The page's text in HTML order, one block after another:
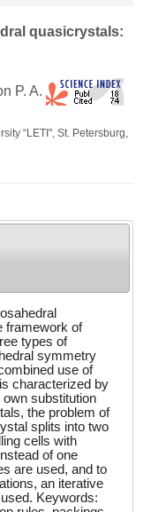
quasicrystals:
P. A.
“LETI", St. Petersburg,
framework of
types of
symmetry
use of
characterized by
substitution
the problem of
splits into two
cells with
of one
are used, and to
an iterative
Keywords: